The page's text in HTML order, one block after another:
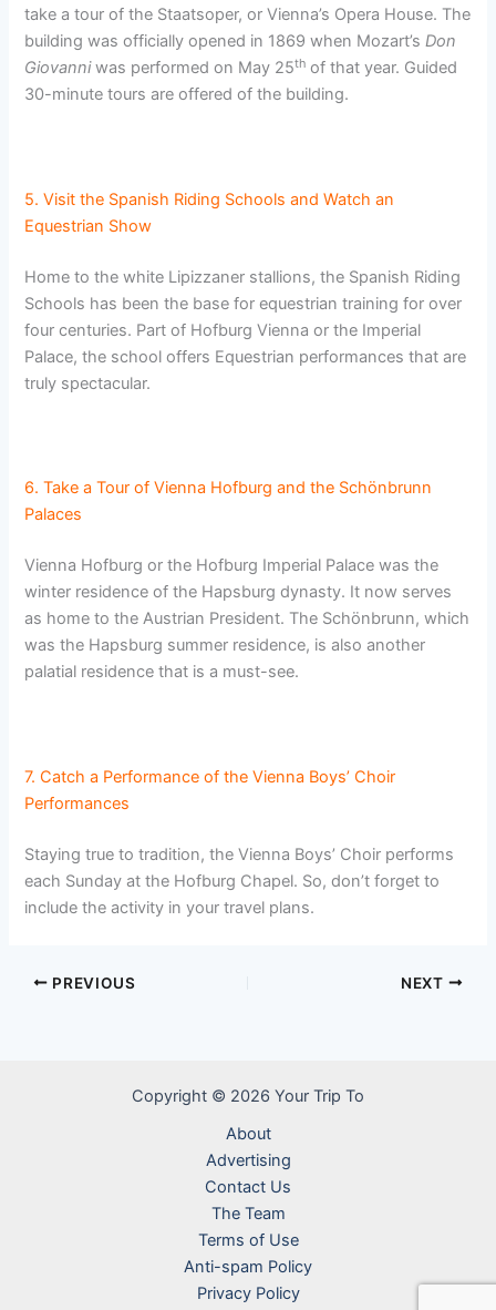
take a tour of the Staatsoper, or Vienna’s Opera House. The
building was officially opened in 1869 when Mozart’sDon
Giovanniwas performed on May 25th of that year. Guided
30-minute tours are offered of the building.
5. Visit the Spanish Riding Schools and Watch an
Equestrian Show
Home to the white Lipizzaner stallions, the Spanish Riding
Schools has been the base for equestrian training for over
four centuries. Part of Hofburg Vienna or the Imperial
Palace, the school offers Equestrian performances that are
truly spectacular.
6. Take a Tour of Vienna Hofburg and the Schönbrunn
Palaces
Vienna Hofburg or the Hofburg Imperial Palace was the
winter residence of the Hapsburg dynasty. It now serves
as home to the Austrian President. The Schönbrunn, which
was the Hapsburg summer residence, is also another
palatial residence that is a must-see.
7. Catch a Performance of the Vienna Boys’ Choir
Performances
Staying true to tradition, the Vienna Boys’ Choir performs
each Sunday at the Hofburg Chapel. So, don’t forget to
include the activity in your travel plans.
PREVIOUS NEXT
Copyright © 2026 Your Trip To
About
Advertising
Contact Us
The Team
Terms of Use
Anti-spam Policy
Privacy Policy